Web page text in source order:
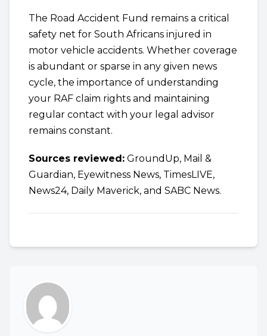
The Road Accident Fund remains a critical
safety net for South Africans injured in
motor vehicle accidents. Whether coverage
is abundant or sparse in any given news
cycle, the importance of understanding
your RAF claim rights and maintaining
regular contact with your legal advisor
remains constant.
Sources reviewed: GroundUp, Mail &
Guardian, Eyewitness News, TimesLIVE,
News24, Daily Maverick, and SABC News.